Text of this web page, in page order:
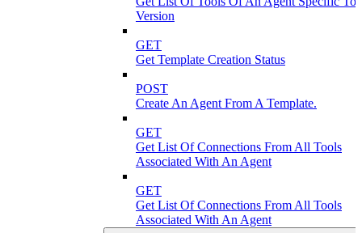
Version
GET
Get Template Creation Status
POST
Create An Agent From A Template.
GET
Get List Of Connections From All Tools
Associated With An Agent
GET
Get List Of Connections From All Tools
Associated With An Agent